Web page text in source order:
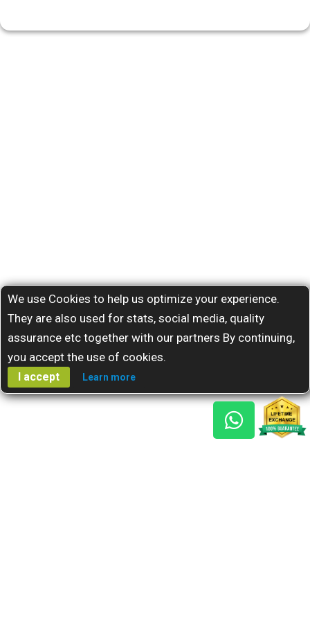
We use Cookies to help us optimize your experience.
They are also used for stats, social media, quality
assurance etc together with our partners By continuing,
you accept the use of cookies.
I accept Learn more